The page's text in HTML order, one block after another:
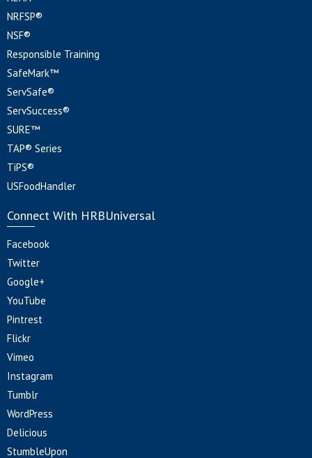
NRFSP®
NSF®
Responsible Training
SafeMark™
ServSafe®
ServSuccess®
SURE™
TAP® Series
TiPS®
USFoodHandler
Connect With HRBUniversal
Facebook
Twitter
Google+
YouTube
Pintrest
Flickr
Vimeo
Instagram
Tumblr
WordPress
Delicious
StumbleUpon